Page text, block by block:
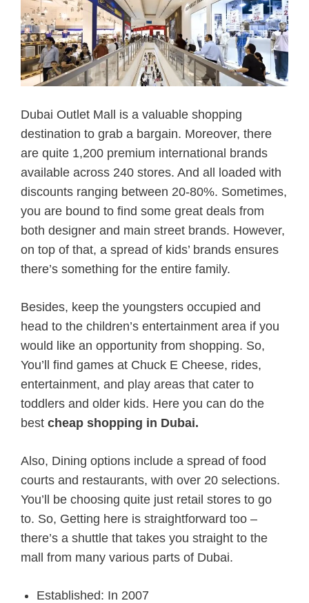
Dubai Outlet Mall is a valuable shopping
destination to grab a bargain. Moreover, there
are quite 1,200 premium international brands
available across 240 stores. And all loaded with
discounts ranging between 20-80%. Sometimes,
you are bound to find some great deals from
both designer and main street brands. However,
on top of that, a spread of kids’ brands ensures
there’s something for the entire family.
Besides, keep the youngsters occupied and
head to the children’s entertainment area if you
would like an opportunity from shopping. So,
You’ll find games at Chuck E Cheese, rides,
entertainment, and play areas that cater to
toddlers and older kids. Here you can do the
best cheap shopping in Dubai.
Also, Dining options include a spread of food
courts and restaurants, with over 20 selections.
You’ll be choosing quite just retail stores to go
to. So, Getting here is straightforward too –
there’s a shuttle that takes you straight to the
mall from many various parts of Dubai.
Established: In 2007